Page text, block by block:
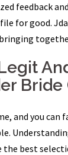
feedback
for good.
Bride
and you can
best